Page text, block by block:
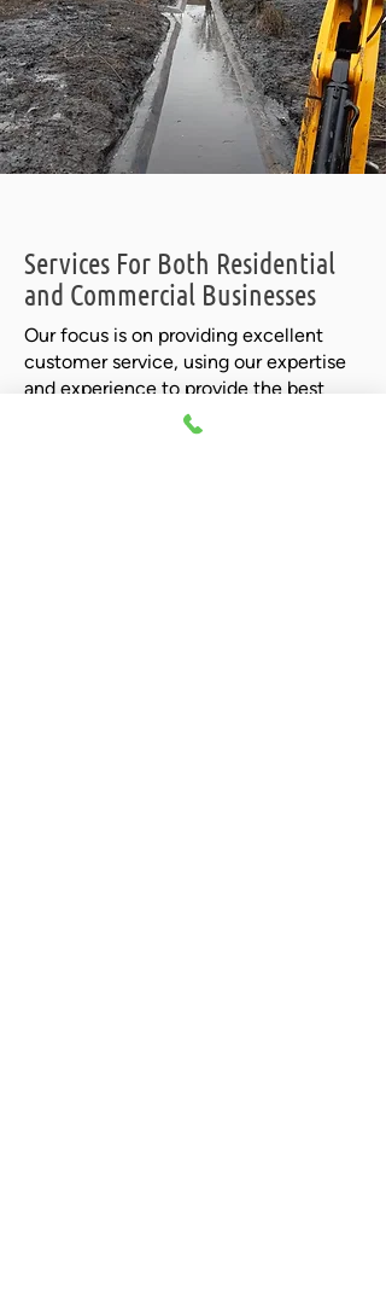
Services For Both Residential
and Commercial Businesses
Our focus is on providing excellent
customer service, using our expertise
and experience to provide the best
possible solutions. Give us a
to find out more about how we can